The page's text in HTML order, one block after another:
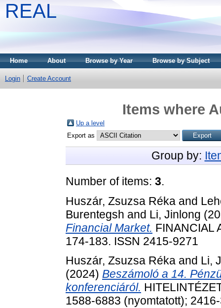
REAL
Home About Browse by Year Browse by Subject
Login Create Account
Items where
Up a level
Export as
Group by:
Number of items: 3.
Huszár, Zsuzsa Réka and
Burentegsh and Li, Jinlong
Financial Market. FINANCIAL
174-183. ISSN 2415-9271
Huszár, Zsuzsa Réka and Li,
(2024) Beszámoló a 14.
konferenciáról.
1588-6883 (nyomtatott);